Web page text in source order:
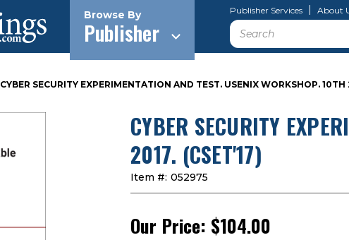
Browse By
Publisher
Publisher Services About
Search
CYBER SECURITY EXPERIMENTATION AND TEST. USENIX WORKSHOP. 10TH
CYBER SECURITY
2017. (CSET'17)
Item #: 052975
Our Price: $104.00